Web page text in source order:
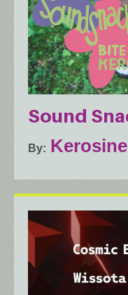
Sound
By Kerosine